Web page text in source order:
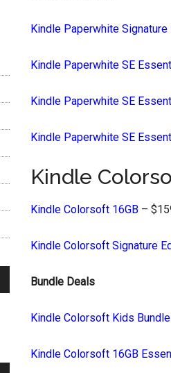
Kindle Paperwhite Signature
Kindle Paperwhite SE
Kindle Paperwhite SE
Kindle Paperwhite SE
Kindle
Kindle Colorsoft 16GB –
Kindle Colorsoft Signature
Bundle Deals
Kindle Colorsoft Kids Bundle
Kindle Colorsoft 16GB